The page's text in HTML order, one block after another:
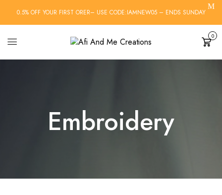
0.5% OFF YOUR FIRST ORER– USE CODE:IAMNEW05 – ENDS SUNDAY
Cart
0
Embroidery